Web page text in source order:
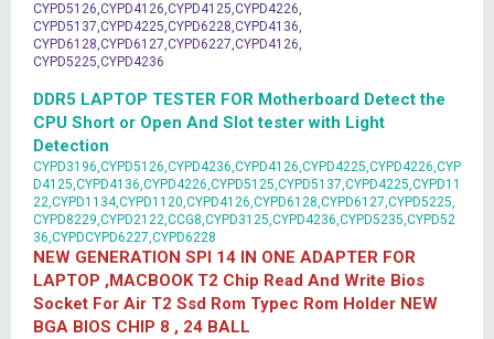
CYPD5126,CYPD4126,CYPD4125,CYPD4226,
CYPD5137,CYPD4225,CYPD6228,CYPD4136,
CYPD6128,CYPD6127,CYPD6227,CYPD4126,
CYPD5225,CYPD4236
DDR5 LAPTOP TESTER FOR Motherboard Detect the
CPU Short or Open And Slot tester with Light
Detection
CYPD3196,CYPD5126,CYPD4236,CYPD4126,CYPD4225,CYPD4226,CYP
D4125,CYPD4136,CYPD4226,CYPD5125,CYPD5137,CYPD4225,CYPD11
22,CYPD1134,CYPD1120,CYPD4126,CYPD6128,CYPD6127,CYPD5225,
CYPD8229,CYPD2122,CCG8,CYPD3125,CYPD4236,CYPD5235,CYPD52
36,CYPDCYPD6227,CYPD6228
NEW GENERATION SPI 14 IN ONE ADAPTER FOR
LAPTOP ,MACBOOK T2 Chip Read And Write Bios
Socket For Air T2 Ssd Rom Typec Rom Holder NEW
BGA BIOS CHIP 8 , 24 BALL